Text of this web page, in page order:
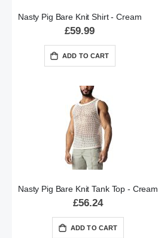
Nasty Pig Bare Knit Shirt - Cream
£59.99
ADD TO CART
Nasty Pig Bare Knit Tank Top - Cream
£56.24
ADD TO CART